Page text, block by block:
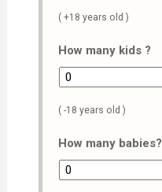
( +18 years old )
How many kids ?
( -18 years old )
How many babies?